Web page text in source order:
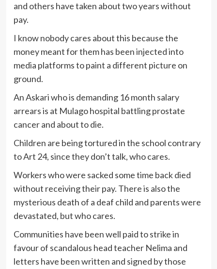
and others have taken about two years without
pay.
I know nobody cares about this because the
money meant for them has been injected into
media platforms to paint a different picture on
ground.
An Askari who is demanding 16 month salary
arrears is at Mulago hospital battling prostate
cancer and about to die.
Children are being tortured in the school contrary
to Art 24, since they don’t talk, who cares.
Workers who were sacked some time back died
without receiving their pay. There is also the
mysterious death of a deaf child and parents were
devastated, but who cares.
Communities have been well paid to strike in
favour of scandalous head teacher Nelima and
letters have been written and signed by those